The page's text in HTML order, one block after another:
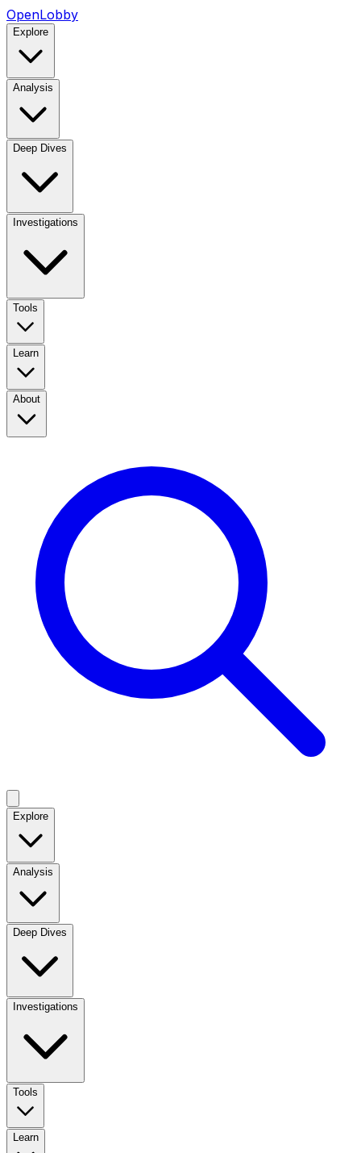
OpenLobby
Explore
Analysis
Deep Dives
Investigations
Tools
Learn
About
Explore
Analysis
Deep Dives
Investigations
Tools
Learn